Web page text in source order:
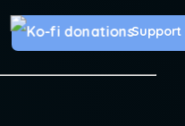
Support